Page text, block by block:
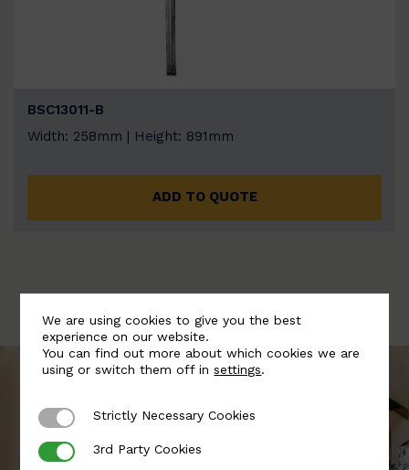
BSC13011-B
Width: 258mm | Height: 891mm
ADD TO QUOTE
We are using cookies to give you the best
experience on our website.
You can find out more about which cookies we are
using or switch them off insettings.
Strictly Necessary Cookies
Strictly Necessary Cookies
3rd Party Cookies
3rd Party Cookies